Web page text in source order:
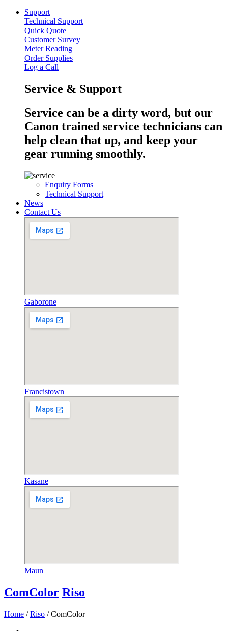
Support
Technical Support
Quick Quote
Customer Survey
Meter Reading
Order Supplies
Log a Call
Service & Support
Service can be a dirty word, but our
Canon trained service technicians can
help clean that up, and keep your
gear running smoothly.
Enquiry Forms
Technical Support
News
Contact Us
Gaborone
Francistown
Kasane
Maun
ComColor Riso
Home /Riso / ComColor